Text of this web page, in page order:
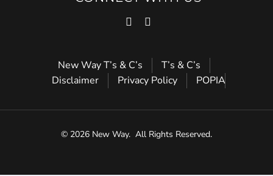
New Way T’s & C’s
T’s & C’s
Disclaimer
Privacy Policy POPIA
© 2026 New Way. All Rights Reserved.